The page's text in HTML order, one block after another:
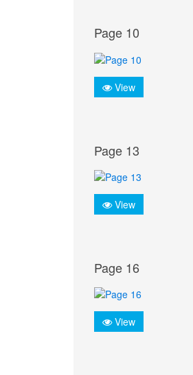
Page 10
View
Page 13
View
Page 16
View